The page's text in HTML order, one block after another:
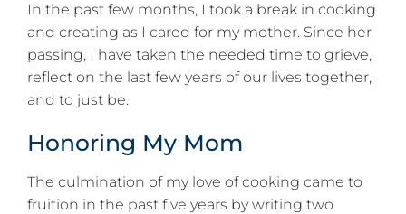
In the past few months, I took a break in cooking
and creating as I cared for my mother. Since her
passing, I have taken the needed time to grieve,
reflect on the last few years of our lives together,
and to just be.
Honoring My Mom
The culmination of my love of cooking came to
fruition in the past five years by writing two